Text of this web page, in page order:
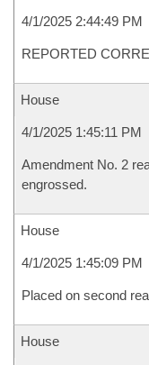
4/1/2025 2:44:49 PM
REPORTED
House
4/1/2025 1:45:11 PM
Amendment No. 2
engrossed.
House
4/1/2025 1:45:09 PM
Placed on second
House